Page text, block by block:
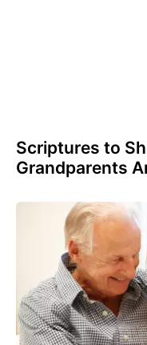
Scriptures to
Grandparents